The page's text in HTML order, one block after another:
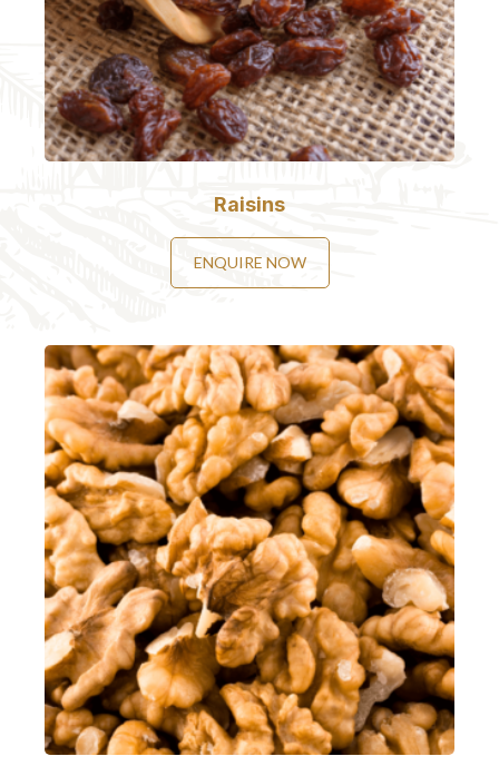
Raisins
ENQUIRE NOW